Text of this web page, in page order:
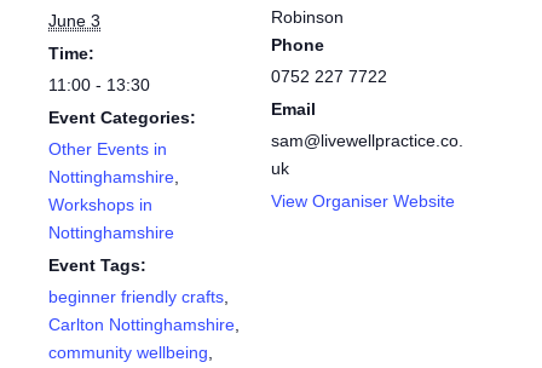
June 3
Time:
11:00 - 13:30
Event Categories:
Other Events in
Nottinghamshire
Workshops in
Nottinghamshire
Event Tags:
beginner friendly crafts
Carlton Nottinghamshire
community wellbeing
Robinson
Phone
0752 227 7722
Email
sam@livewellpractice.co.
uk
View Organiser Website